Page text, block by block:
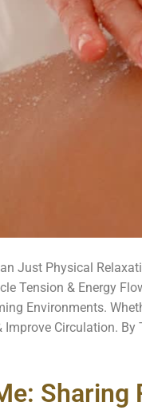
Just Physical
Tension & Energy
Environments.
Circulation.
Sharing